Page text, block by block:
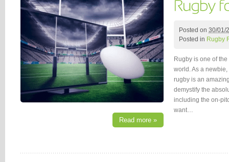
Read more »
Posted on 30/01/
Posted in Rugby
Rugby is one of
world. As a
rugby is an
demystify the
including the on-
want…